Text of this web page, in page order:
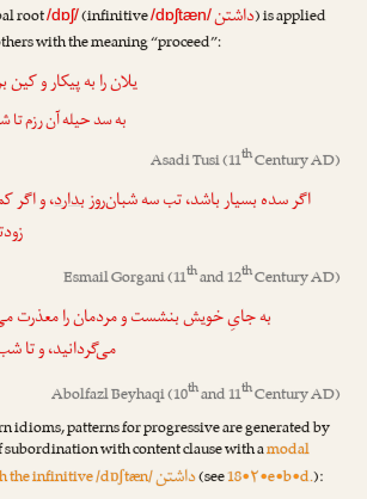
root/dɒʃ/(infinitive/dɒʃtæn/داشتن) is applied
with the meaning “proceed”:
یلان را به پیکار و
به سد حیله آن رزم
Asadi Tusi(11thCentury AD)
اگر سده بسیار باشد، تب سه شبان‌روزبدارد، و اگر
Esmail Gorgani(11thand 12thCentury AD)
به جایِ خویش بنشست و مردمان را معذرت
می‌گردانید، و تا
Abolfazl Beyhaqi(10thand 11thCentury AD)
idioms, patterns for progressive are generated by
subordination with content clause with amodal
the infinitive /dɒʃtæn/داشتن(see18•۲•e•b•d.):